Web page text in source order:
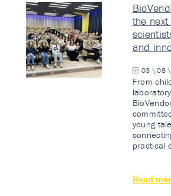
the
and
03 \ 08
From
young
practical
Read